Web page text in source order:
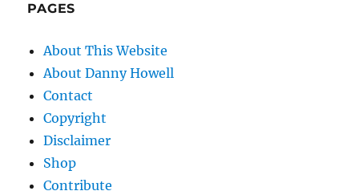
PAGES
About This Website
About Danny Howell
Contact
Copyright
Disclaimer
Shop
Contribute